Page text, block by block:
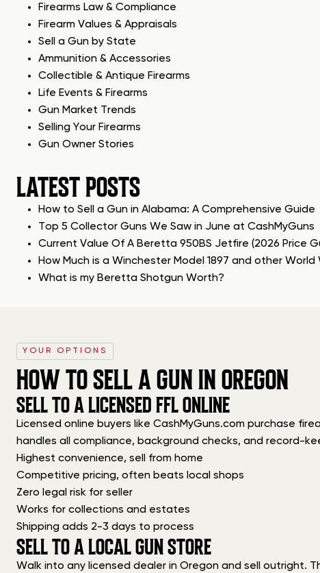
Firearms Law & Compliance
Firearm Values & Appraisals
Sell a Gun by State
Ammunition & Accessories
Collectible & Antique Firearms
Life Events & Firearms
Gun Market Trends
Selling Your Firearms
Gun Owner Stories
LATEST POSTS
How to Sell a Gun in Alabama: A Comprehensive Guide
Top 5 Collector Guns We Saw in June at CashMyGuns
Current Value Of A Beretta 950BS Jetfire (2026 Price
How Much is a Winchester Model 1897 and other
What is my Beretta Shotgun Worth?
YOUR OPTIONS
HOW TO SELL A GUN IN OREGON
SELL TO A LICENSED FFL ONLINE
Licensed online buyers like CashMyGuns.com purchase
handles all compliance, background checks, and record-
Highest convenience, sell from home
Competitive pricing, often beats local shops
Zero legal risk for seller
Works for collections and estates
Shipping adds 2-3 days to process
SELL TO A LOCAL GUN STORE
Walk into any licensed dealer in Oregon and sell outright.